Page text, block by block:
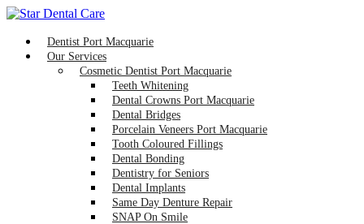
Dentist Port Macquarie
Our Services
Cosmetic Dentist Port Macquarie
Teeth Whitening
Dental Crowns Port Macquarie
Dental Bridges
Porcelain Veneers Port Macquarie
Tooth Coloured Fillings
Dental Bonding
Dentistry for Seniors
Dental Implants
Same Day Denture Repair
SNAP On Smile